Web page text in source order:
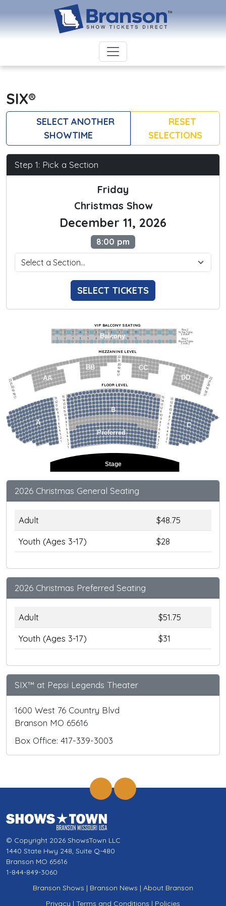
SIX®
SELECT ANOTHER
SHOWTIME
RESET
SELECTIONS
Step 1: Pick a Section
Friday
Christmas Show
December 11, 2026
8:00 pm
SELECT TICKETS
Stage
AA
BB
CC
DD
C
Preferred
B
A
Balcony
1             2              3            4             5             6            7             8             9            10           11
1             2              3            4             5             6            7             8             9            10           11
Row 2
Hi-Top Table
Seats 4
Row 1
Round Table
Seats 2
FLOOR LEVEL
MEZZANINE LEVEL
VIP BALCONY SEATING
15
14
13
12
11
10
9
8
7
6
5
4
3
2
1
15
14
13
12
11
10
9
8
7
6
5
4
3
2
1
13
12
11
10
9
8
7
6
5
4
3
2
1
22
21
20
19
18
17
13
12
11
10
9
8
7
6
5
4
3
2
1
22
21
20
19
18
17
22
21
20
19
18
17
2026 Christmas General Seating
Adult
$48.75
Youth (Ages 3-17)
$28
2026 Christmas Preferred Seating
Adult
$51.75
Youth (Ages 3-17)
$31
SIX™ at Pepsi Legends Theater
1600 West 76 Country Blvd
Branson MO 65616
Box Office: 417-339-3003
© Copyright 2026 ShowsTown LLC
1440 State Hwy 248, Suite Q-480
Branson MO 65616
1-844-849-3060
Branson Shows | Branson News | About Branson
Privacy | Terms and Conditions | Policies